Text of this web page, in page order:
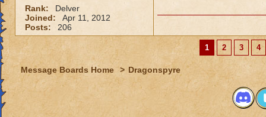
Rank:
Delver
Joined:
Apr 11, 2012
Posts:
206
1 2 3 4
Message Boards Home > Dragonspyre